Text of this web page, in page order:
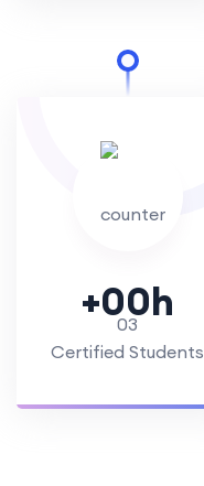
+00h
Certified Students